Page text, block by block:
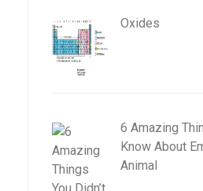
Oxides
6 Amazing
Know About
Animal